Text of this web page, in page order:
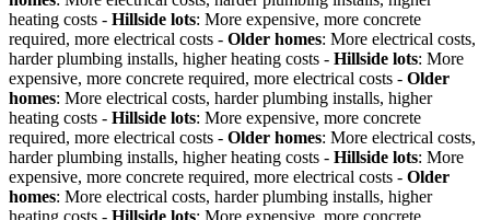
heating costs - Hillside lots: More expensive, more concrete
required, more electrical costs - Older homes: More electrical costs,
harder plumbing installs, higher heating costs - Hillside lots: More
expensive, more concrete required, more electrical costs - Older
homes: More electrical costs, harder plumbing installs, higher
heating costs - Hillside lots: More expensive, more concrete
required, more electrical costs - Older homes: More electrical costs,
harder plumbing installs, higher heating costs - Hillside lots: More
expensive, more concrete required, more electrical costs - Older
homes: More electrical costs, harder plumbing installs, higher
heating costs - Hillside lots: More expensive, more concrete